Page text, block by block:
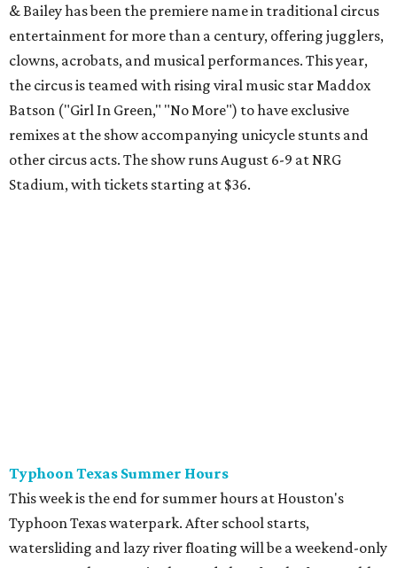
& Bailey has been the premiere name in traditional circus
entertainment for more than a century, offering jugglers,
clowns, acrobats, and musical performances. This year,
the circus is teamed with rising viral music star Maddox
Batson ("Girl In Green," "No More") to have exclusive
remixes at the show accompanying unicycle stunts and
other circus acts. The show runs August 6-9 at NRG
Stadium, with tickets starting at $36.
Houston Toy Museum's Final Days
It was a sad day when the Houston Toy Museum
announced last monththat it would be closing the doors
of its Heights location. The whimsical collection of plastic